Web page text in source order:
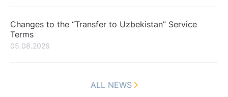
Changes to the “Transfer to Uzbekistan” Service
Terms
05.08.2026
ALL NEWS